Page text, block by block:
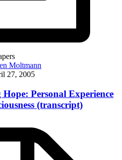
Moltmann
27, 2005
Personal Experience
(transcript)